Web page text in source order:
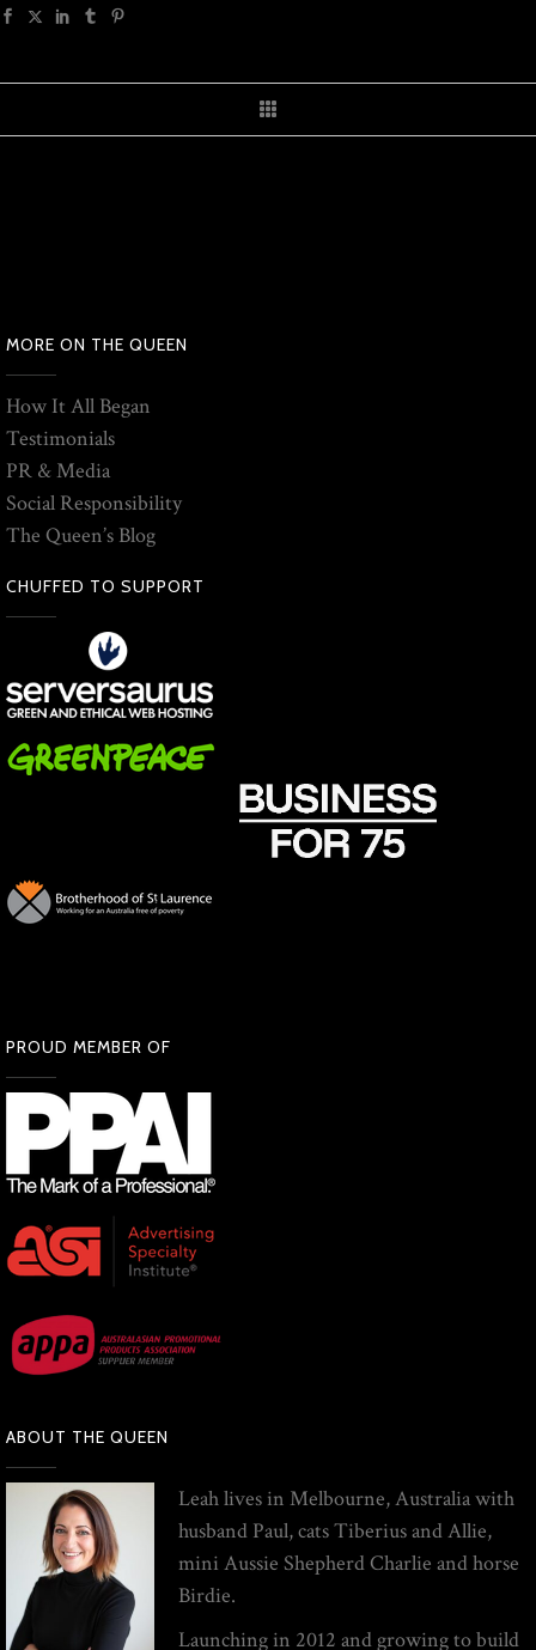
MORE ON THE QUEEN
How It All Began
Testimonials
PR & Media
Social Responsibility
The Queen’s Blog
CHUFFED TO SUPPORT
PROUD MEMBER OF
ABOUT THE QUEEN
Leah lives in Melbourne, Australia with
husband Paul, cats Tiberius and Allie,
mini Aussie Shepherd Charlie and horse
Birdie.
Launching in 2012 and growing to build